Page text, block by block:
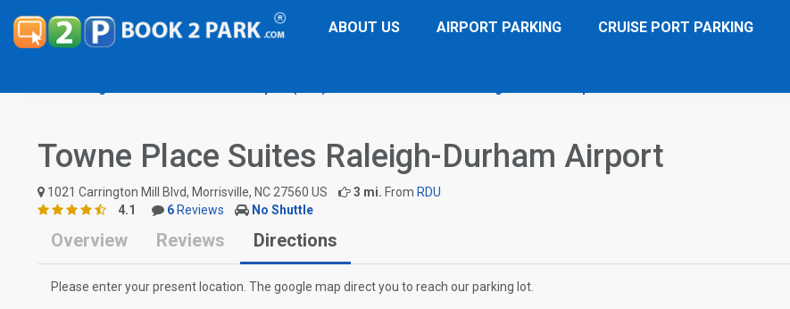
ABOUT US AIRPORT PARKING CRUISE PORT PARKING
Towne Place Suites Raleigh-Durham Airport
1021 Carrington Mill Blvd, Morrisville, NC 27560 US 3 mi. From RDU
4.1
6 Reviews No Shuttle
Overview Reviews Directions
Please enter your present location. The google map direct you to reach our parking lot.